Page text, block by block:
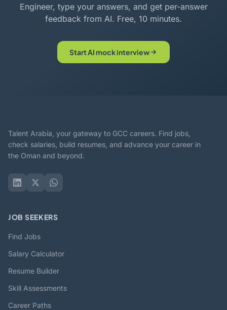
Engineer, type your answers, and get per-answer
feedback from AI. Free, 10 minutes.
Start AI mock interview
Talent Arabia, your gateway to GCC careers. Find jobs,
check salaries, build resumes, and advance your career in
the Oman and beyond.
JOB SEEKERS
Find Jobs
Salary Calculator
Resume Builder
Skill Assessments
Career Paths